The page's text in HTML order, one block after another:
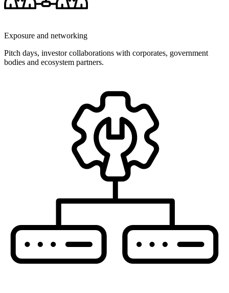
Exposure and networking
Pitch days, investor collaborations with corporates, government
bodies and ecosystem partners.